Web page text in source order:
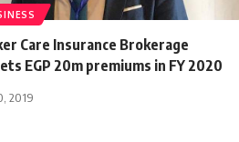
Care Insurance Brokerage
EGP 20m premiums in FY 2020
2019